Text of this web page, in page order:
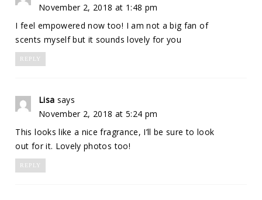
November 2, 2018 at 1:48 pm
I feel empowered now too! I am not a big fan of
scents myself but it sounds lovely for you
REPLY
Lisa says
November 2, 2018 at 5:24 pm
This looks like a nice fragrance, I’ll be sure to look
out for it. Lovely photos too!
REPLY